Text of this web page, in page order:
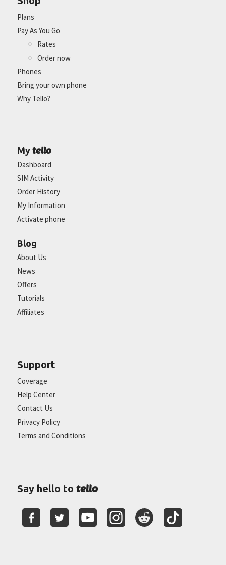
Plans
Pay As You Go
Rates
Order now
Phones
Bring your own phone
Why Tello?
My tello
Dashboard
SIM Activity
Order History
My Information
Activate phone
Blog
About Us
News
Offers
Tutorials
Affiliates
Support
Coverage
Help Center
Contact Us
Privacy Policy
Terms and Conditions
Say hello to tello